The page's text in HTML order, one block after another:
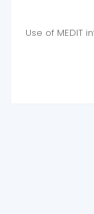
Use of MEDIT